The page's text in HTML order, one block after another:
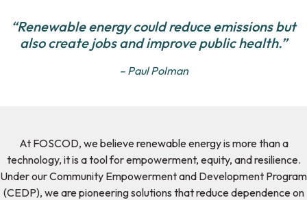
“Renewable energy could reduce emissions but
also create jobs and improve public health.”
– Paul Polman
At FOSCOD, we believe renewable energy is more than a
technology, it is a tool for empowerment, equity, and resilience.
Under our Community Empowerment and Development Program
(CEDP), we are pioneering solutions that reduce dependence on